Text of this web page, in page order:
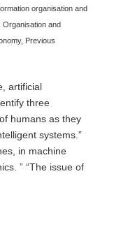
organisation and
Organisation and
, Previous
artificial
three
humans as they
systems.”
in machine
” “The issue of